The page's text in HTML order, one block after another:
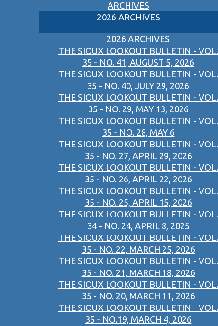
ARCHIVES
2026 ARCHIVES
2026 ARCHIVES
THE SIOUX LOOKOUT BULLETIN - VOL.
35 - NO. 41, AUGUST 5, 2026
THE SIOUX LOOKOUT BULLETIN - VOL.
35 - NO. 40, JULY 29, 2026
THE SIOUX LOOKOUT BULLETIN - VOL.
35 - NO. 29, MAY 13, 2026
THE SIOUX LOOKOUT BULLETIN - VOL.
35 - NO. 28, MAY 6
THE SIOUX LOOKOUT BULLETIN - VOL.
35 - NO. 27, APRIL 29, 2026
THE SIOUX LOOKOUT BULLETIN - VOL.
35 - NO. 26, APRIL 22, 2026
THE SIOUX LOOKOUT BULLETIN - VOL.
35 - NO. 25, APRIL 15, 2026
THE SIOUX LOOKOUT BULLETIN - VOL.
34 - NO. 24, APRIL 8, 2025
THE SIOUX LOOKOUT BULLETIN - VOL.
35 - NO. 22, MARCH 25, 2026
THE SIOUX LOOKOUT BULLETIN - VOL.
35 - NO. 21, MARCH 18, 2026
THE SIOUX LOOKOUT BULLETIN - VOL.
35 - NO. 20, MARCH 11, 2026
THE SIOUX LOOKOUT BULLETIN - VOL.
35 - NO.19, MARCH 4, 2026